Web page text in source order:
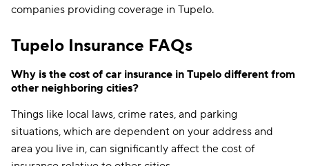
companies providing coverage in Tupelo.
Tupelo Insurance FAQs
Why is the cost of car insurance in Tupelo different from
other neighboring cities?
Things like local laws, crime rates, and parking
situations, which are dependent on your address and
area you live in, can significantly affect the cost of